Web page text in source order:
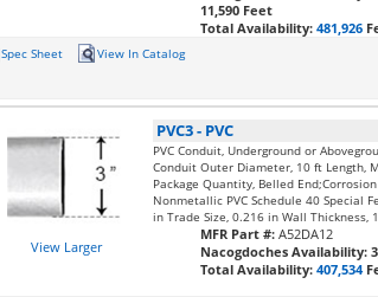
11,590 Feet
Total Availability:481,926
Spec Sheet View In Catalog
View Larger
PVC3- PVC
PVC Conduit, Underground or
Conduit Outer Diameter, 10 ft Length,
Package Quantity, Belled
Nonmetallic PVC Schedule 40 Special
in Trade Size, 0.216 in Wall Thickness,
MFR Part #: A52DA12
Nacogdoches Availability:
Total Availability:407,534